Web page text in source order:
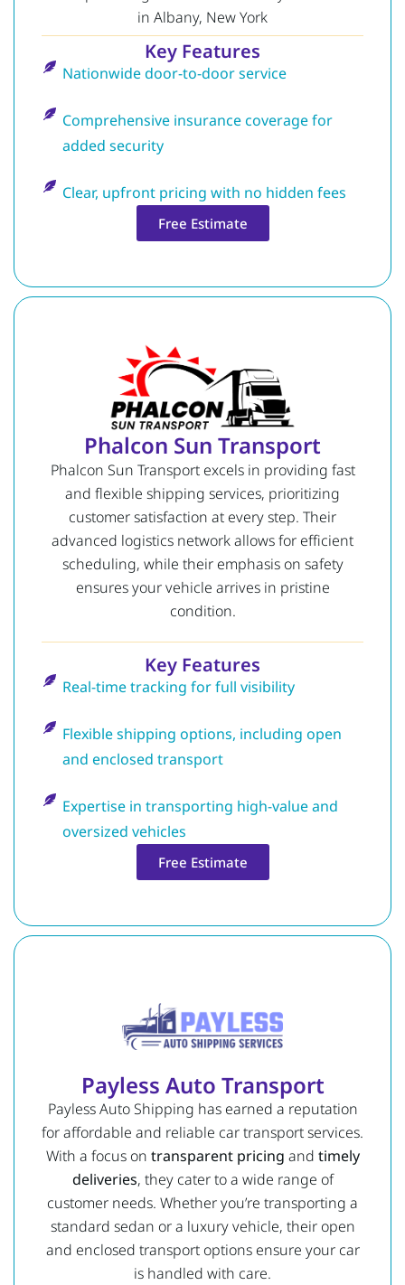
in Albany, New York
Key Features
Nationwide door-to-door service
Comprehensive insurance coverage for
added security
Clear, upfront pricing with no hidden fees
Free Estimate
Phalcon Sun Transport
Phalcon Sun Transport excels in providing fast
and flexible shipping services, prioritizing
customer satisfaction at every step. Their
advanced logistics network allows for efficient
scheduling, while their emphasis on safety
ensures your vehicle arrives in pristine
condition.
Key Features
Real-time tracking for full visibility
Flexible shipping options, including open
and enclosed transport
Expertise in transporting high-value and
oversized vehicles
Free Estimate
Payless Auto Transport
Payless Auto Shipping has earned a reputation
for affordable and reliable car transport services.
With a focus on transparent pricing and timely
deliveries, they cater to a wide range of
customer needs. Whether you’re transporting a
standard sedan or a luxury vehicle, their open
and enclosed transport options ensure your car
is handled with care.